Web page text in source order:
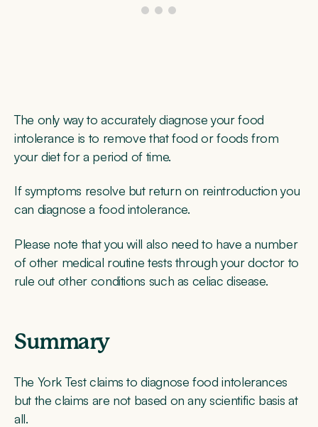
The only way to accurately diagnose your food
intolerance is to remove that food or foods from
your diet for a period of time.
If symptoms resolve but return on reintroduction you
can diagnose a food intolerance.
Please note that you will also need to have a number
of other medical routine tests through your doctor to
rule out other conditions such as celiac disease.
Summary
The York Test claims to diagnose food intolerances
but the claims are not based on any scientific basis at
all.